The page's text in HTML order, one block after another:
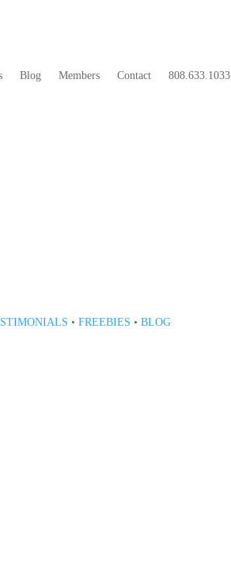
Blog Members Contact 808.633.1033
• FREEBIES • BLOG